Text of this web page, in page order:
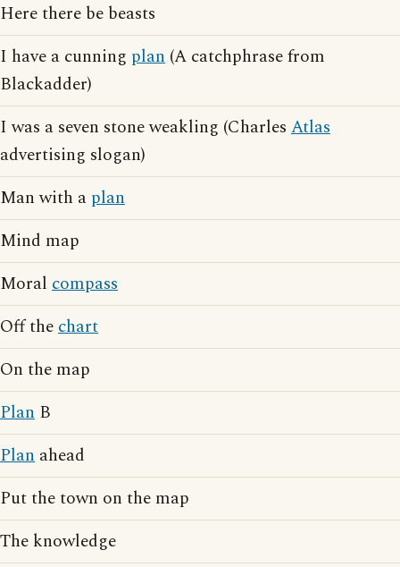
Here there be beasts
I have a cunning plan (A catchphrase from
Blackadder)
I was a seven stone weakling (Charles Atlas
advertising slogan)
Man with a plan
Mind map
Moral compass
Off thechart
On the map
Plan B
Plan ahead
Put the town on the map
The knowledge